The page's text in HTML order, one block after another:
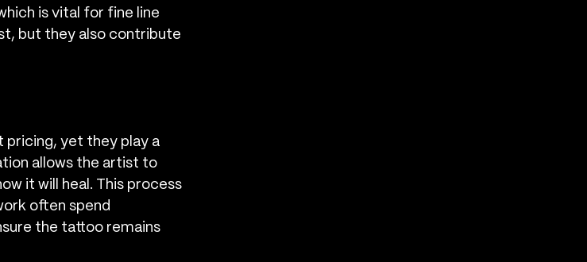
is vital for fine line
but they also contribute
pricing, yet they play a
allows the artist to
it will heal. This process
often spend
the tattoo remains